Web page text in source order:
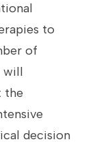
to
of
will
the
decision